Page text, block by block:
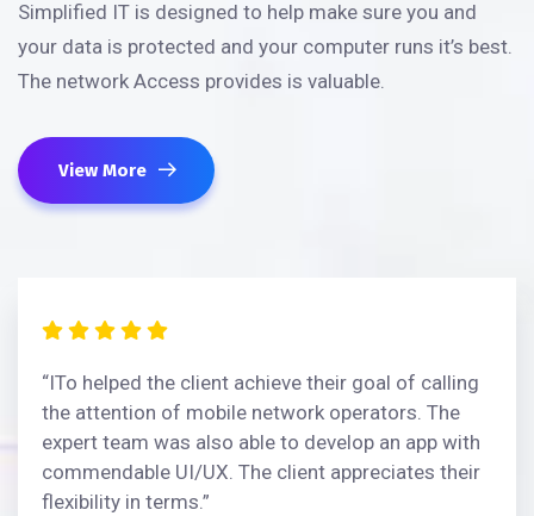
Simplified IT is designed to help make sure you and
your data is protected and your computer runs it’s best.
The network Access provides is valuable.
View More
“ITo helped the client achieve their goal of calling
the attention of mobile network operators. The
expert team was also able to develop an app with
commendable UI/UX. The client appreciates their
flexibility in terms.”